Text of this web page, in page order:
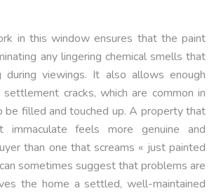
in this window ensures that the paint
any lingering chemical smells that
viewings. It also allows enough
cracks, which are common in
be filled and touched up. A property that
immaculate feels more genuine and
than one that screams « just painted
sometimes suggest that problems are
the home a settled, well-maintained